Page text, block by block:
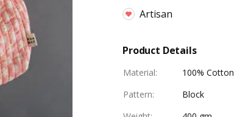
Artisan
Product Details
Material:
100% Cotton
Pattern:
Block